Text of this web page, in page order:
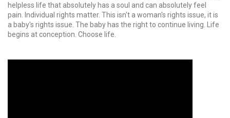
helpless life that absolutely has a soul and can absolutely feel
pain. Individual rights matter. This isn't a woman's rights issue, it is
a baby's rights issue. The baby has the right to continue living. Life
begins at conception. Choose life.